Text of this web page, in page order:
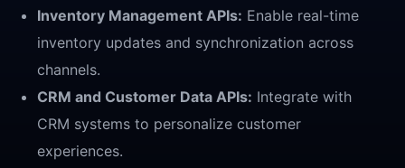
Inventory Management APIs: Enable real-time
inventory updates and synchronization across
channels.
CRM and Customer Data APIs: Integrate with
CRM systems to personalize customer
experiences.